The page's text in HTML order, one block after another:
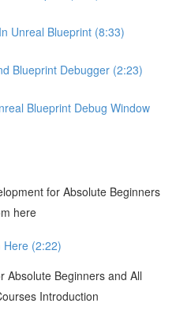
Unreal Blueprint (8:33)
Blueprint Debugger (2:23)
Blueprint Debug Window
for Absolute Beginners
here
(2:22)
Absolute Beginners and All
Introduction